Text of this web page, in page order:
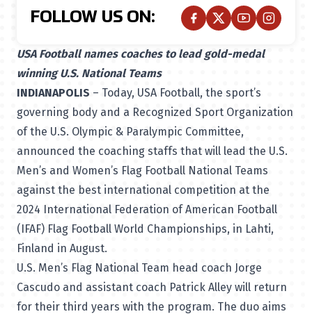
USA Football names coaches to lead gold-medal
winning U.S. National Teams
INDIANAPOLIS – Today, USA Football, the sport’s
governing body and a Recognized Sport Organization
of the U.S. Olympic & Paralympic Committee,
announced the coaching staffs that will lead the U.S.
Men’s and Women’s Flag Football National Teams
against the best international competition at the
2024 International Federation of American Football
(IFAF) Flag Football World Championships, in Lahti,
Finland in August.
U.S. Men’s Flag National Team head coach Jorge
Cascudo and assistant coach Patrick Alley will return
for their third years with the program. The duo aims
FOLLOW US ON: